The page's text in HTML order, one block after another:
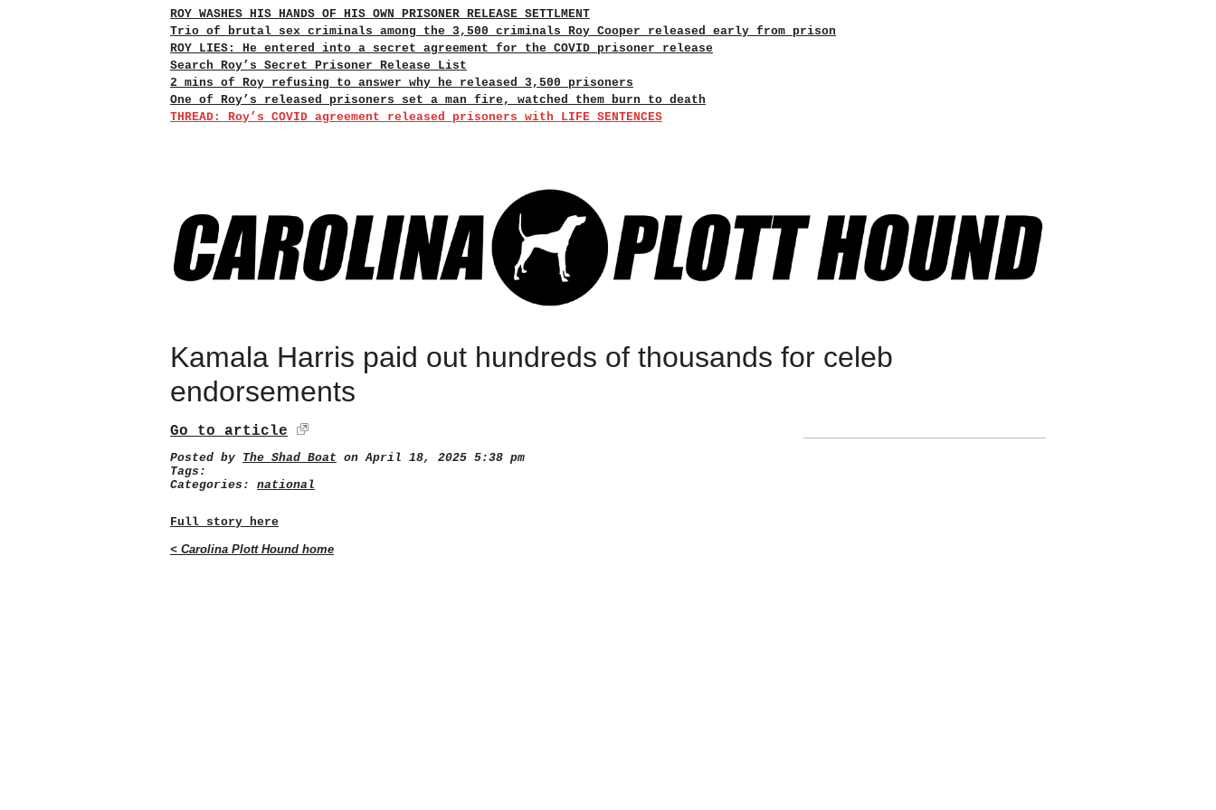
ROY WASHES HIS HANDS OF HIS OWN PRISONER RELEASE SETTLMENT
Trio of brutal sex criminals among the 3,500 criminals Roy Cooper released early from prison
ROY LIES: He entered into a secret agreement for the COVID prisoner release
Search Roy’s Secret Prisoner Release List
2 mins of Roy refusing to answer why he released 3,500 prisoners
One of Roy’s released prisoners set a man fire, watched them burn to death
THREAD: Roy’s COVID agreement released prisoners with LIFE SENTENCES
Kamala Harris paid out hundreds of thousands for celeb
endorsements
Go to article
Posted by The Shad Boat on April 18, 2025 5:38 pm
Tags:
Categories: national
Full story here
< Carolina Plott Hound home